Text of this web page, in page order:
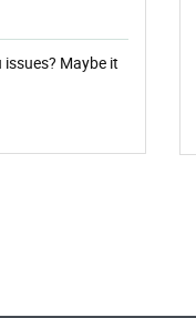
Maybe it